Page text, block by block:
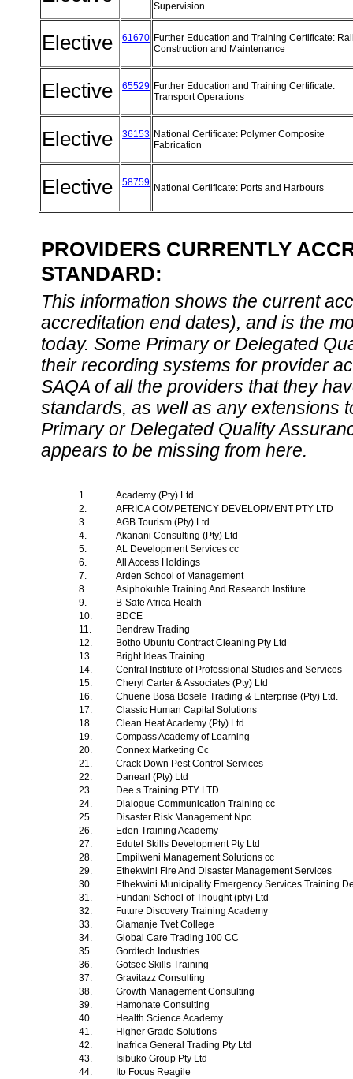
Supervision
Elective 61670 Further Education and Training Certificate:
Construction and Maintenance
Elective 65529 Further Education and Training Certificate:
Transport Operations
Elective 36153 National Certificate: Polymer Composite
Fabrication
Elective 58759 National Certificate: Ports and Harbours
PROVIDERS CURRENTLY
STANDARD:
This information shows the current
accreditation end dates), and is the
today. Some Primary or Delegated
their recording systems for provider
SAQA of all the providers that they
standards, as well as any extensions
Primary or Delegated Quality
appears to be missing from here.
1.
Academy (Pty) Ltd
2.
AFRICA COMPETENCY DEVELOPMENT PTY LTD
3.
AGB Tourism (Pty) Ltd
4.
Akanani Consulting (Pty) Ltd
5.
AL Development Services cc
6.
All Access Holdings
7.
Arden School of Management
8.
Asiphokuhle Training And Research Institute
9.
B-Safe Africa Health
10.
BDCE
11.
Bendrew Trading
12.
Botho Ubuntu Contract Cleaning Pty Ltd
13.
Bright Ideas Training
14.
Central Institute of Professional Studies and Services
15.
Cheryl Carter & Associates (Pty) Ltd
16.
Chuene Bosa Bosele Trading & Enterprise (Pty) Ltd.
17.
Classic Human Capital Solutions
18.
Clean Heat Academy (Pty) Ltd
19.
Compass Academy of Learning
20.
Connex Marketing Cc
21.
Crack Down Pest Control Services
22.
Danearl (Pty) Ltd
23.
Dee s Training PTY LTD
24.
Dialogue Communication Training cc
25.
Disaster Risk Management Npc
26.
Eden Training Academy
27.
Edutel Skills Development Pty Ltd
28.
Empilweni Management Solutions cc
29.
Ethekwini Fire And Disaster Management Services
30.
Ethekwini Municipality Emergency Services Training
31.
Fundani School of Thought (pty) Ltd
32.
Future Discovery Training Academy
33.
Giamanje Tvet College
34.
Global Care Trading 100 CC
35.
Gordtech Industries
36.
Gotsec Skills Training
37.
Gravitazz Consulting
38.
Growth Management Consulting
39.
Hamonate Consulting
40.
Health Science Academy
41.
Higher Grade Solutions
42.
Inafrica General Trading Pty Ltd
43.
Isibuko Group Pty Ltd
44.
Ito Focus Reagile